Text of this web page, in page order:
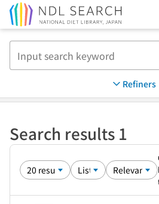
Refiners
Search results 1